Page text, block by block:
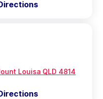
Louisa QLD 4814